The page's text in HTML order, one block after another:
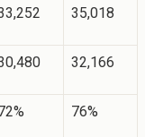
35,018
32,166
76%